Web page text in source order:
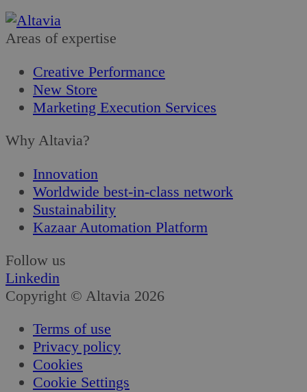
Areas of expertise
Creative Performance
New Store
Marketing Execution Services
Why Altavia?
Innovation
Worldwide best-in-class network
Sustainability
Kazaar Automation Platform
Follow us
Linkedin
Copyright © Altavia 2026
Terms of use
Privacy policy
Cookies
Cookie Settings